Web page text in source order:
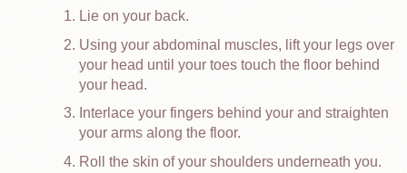
Lie on your back.
Using your abdominal muscles, lift your legs over
your head until your toes touch the floor behind
your head.
Interlace your fingers behind your and straighten
your arms along the floor.
Roll the skin of your shoulders underneath you.